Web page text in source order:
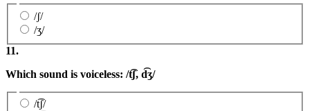
/ʃ/
/ʒ/
11.
Which sound is voiceless: /t͡ʃ, d͡ʒ/
/t͡ʃ/